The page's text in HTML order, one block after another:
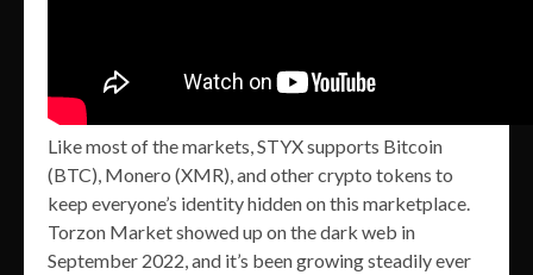
Like most of the markets, STYX supports Bitcoin
(BTC), Monero (XMR), and other crypto tokens to
keep everyone’s identity hidden on this marketplace.
Torzon Market showed up on the dark web in
September 2022, and it’s been growing steadily ever